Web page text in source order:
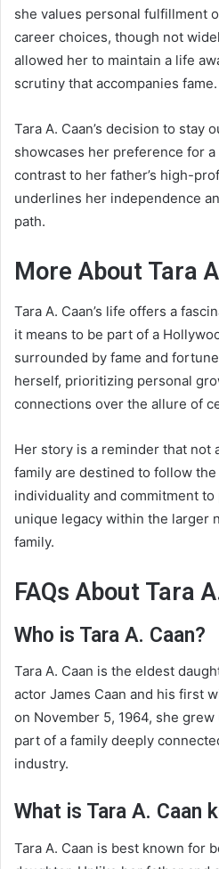
she values personal fulfillment
career choices, though not
allowed her to maintain a life
scrutiny that accompanies fame.
Tara A. Caan’s decision to stay
showcases her preference for
contrast to her father’s high-
underlines her independence
path.
More About Tara
Tara A. Caan’s life offers a
it means to be part of a
surrounded by fame and
herself, prioritizing personal
connections over the allure of
Her story is a reminder that not
family are destined to follow the
individuality and commitment
unique legacy within the larger
family.
FAQs About Tara
Who is Tara A. Caan?
Tara A. Caan is the eldest
actor James Caan and his first
on November 5, 1964, she
part of a family deeply
industry.
What is Tara A. Caan
Tara A. Caan is best known for